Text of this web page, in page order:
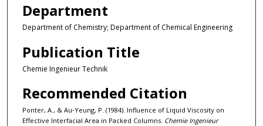
Department
Department of Chemistry; Department of Chemical Engineering
Publication Title
Chemie Ingenieur Technik
Recommended Citation
Ponter, A., & Au‐Yeung, P. (1984). Influence of Liquid Viscosity on
Effective Interfacial Area in Packed Columns. Chemie Ingenieur